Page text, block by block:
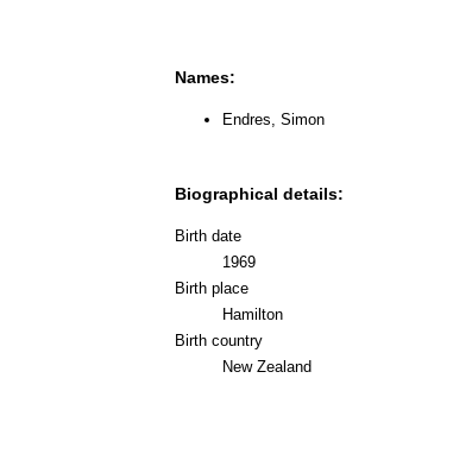
Names:
Endres, Simon
Biographical details:
Birth date
1969
Birth place
Hamilton
Birth country
New Zealand